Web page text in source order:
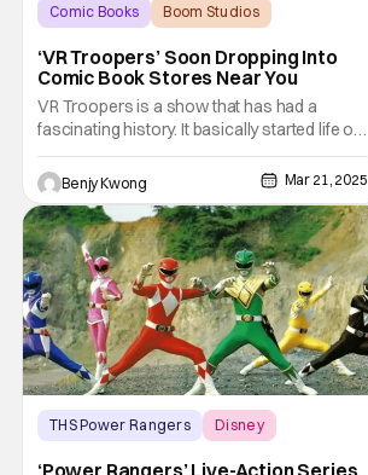
Comic Books
Boom Studios
‘VR Troopers’ Soon Dropping Into
Comic Book Stores Near You
VR Troopers is a show that has had a
fascinating history. It basically started life on
September 3, 1994 as a knockoff Power
Rangers show that tried to capitalize both
on the success of Power Rangers and on
the fascination people had with VR
technology in the '90s. You know, that Tron
aesthetic and
Benjy Kwong Mar 21, 2025
THS Power Rangers
Disney